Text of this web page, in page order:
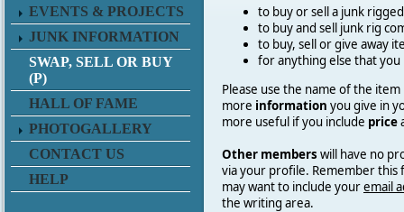
EVENTS & PROJECTS
JUNK INFORMATION
SWAP, SELL OR BUY
(P)
HALL OF FAME
PHOTOGALLERY
CONTACT US
HELP
to buy or sell a junk
to buy and sell junk rig
to buy, sell or give away
for anything else that
Please use the name of the
more information you give in
more useful if you include price
Other members will have no
via your profile. Remember this
may want to include youremail
the writing area.